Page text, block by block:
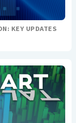
KEY UPDATES